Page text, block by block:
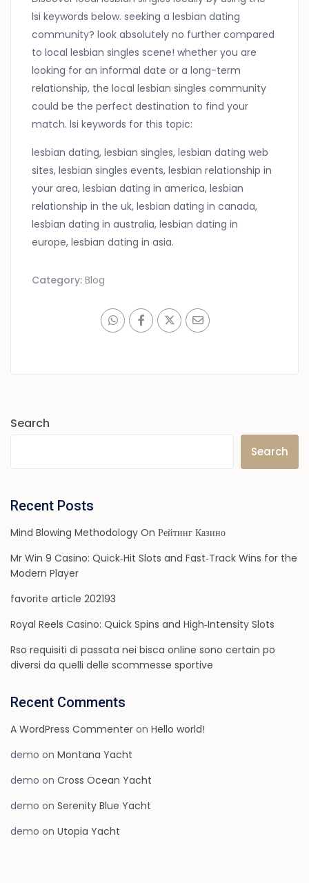
lsi keywords below. seeking a lesbian dating
community? look absolutely no further compared
to local lesbian singles scene! whether you are
looking for an informal date or a long-term
relationship, the local lesbian singles community
could be the perfect destination to find your
match. lsi keywords for this topic:
lesbian dating, lesbian singles, lesbian dating web
sites, lesbian singles events, lesbian relationship in
your area, lesbian dating in america, lesbian
relationship in the uk, lesbian dating in canada,
lesbian dating in australia, lesbian dating in
europe, lesbian dating in asia.
Category:Blog
Search
Search
Recent Posts
Mind Blowing Methodology On Рейтинг Казино
Mr Win 9 Casino: Quick‑Hit Slots and Fast‑Track Wins for the
Modern Player
favorite article 202193
Royal Reels Casino: Quick Spins and High‑Intensity Slots
Rso requisiti di passata nei bisca online sono certain po
diversi da quelli delle scommesse sportive
Recent Comments
A WordPress Commenter onHello world!
demo onMontana Yacht
demo onCross Ocean Yacht
demo onSerenity Blue Yacht
demo onUtopia Yacht